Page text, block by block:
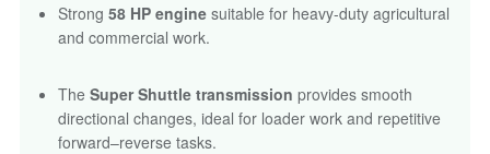
Strong 58 HP engine suitable for heavy-duty agricultural
and commercial work.
The Super Shuttle transmission provides smooth
directional changes, ideal for loader work and repetitive
forward–reverse tasks.